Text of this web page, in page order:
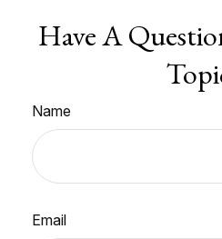
Have A
Name
Email